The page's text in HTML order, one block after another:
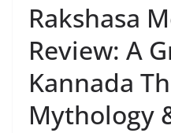
Rakshasa
Review: A
Kannada
Mythology